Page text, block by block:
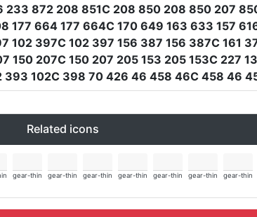
872 208 851C 208 850 208 850 207
177 664 177 664C 170 649 163 633 157
397C 102 397 156 387 156 387C 161
207C 150 207 205 153 205 153C 227
393 102C 398 70 426 46 458 46C 458 46
Related icons
gear-thin gear-thin gear-thin gear-thin gear-thin gear-thin gear-thin